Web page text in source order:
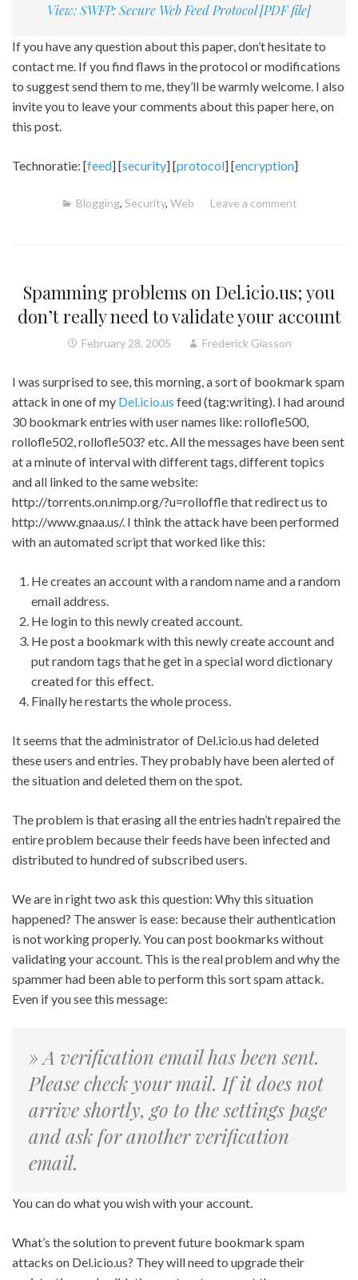
View: SWFP: Secure Web Feed Protocol [PDF file]
If you have any question about this paper, don’t hesitate to
contact me. If you find flaws in the protocol or modifications
to suggest send them to me, they’ll be warmly welcome. I also
invite you to leave your comments about this paper here, on
this post.
Technoratie: [feed] [security] [protocol] [encryption]
Blogging, Security, Web Leave a comment
Spamming problems on Del.icio.us; you
don’t really need to validate your account
February 28, 2005 Frederick Giasson
I was surprised to see, this morning, a sort of bookmark spam
attack in one of my Del.icio.us feed (tag:writing). I had around
30 bookmark entries with user names like: rollofle500,
rollofle502, rollofle503? etc. All the messages have been sent
at a minute of interval with different tags, different topics
and all linked to the same website:
http://torrents.on.nimp.org/?u=rolloffle that redirect us to
http://www.gnaa.us/. I think the attack have been performed
with an automated script that worked like this:
He creates an account with a random name and a random
email address.
He login to this newly created account.
He post a bookmark with this newly create account and
put random tags that he get in a special word dictionary
created for this effect.
Finally he restarts the whole process.
It seems that the administrator of Del.icio.us had deleted
these users and entries. They probably have been alerted of
the situation and deleted them on the spot.
The problem is that erasing all the entries hadn’t repaired the
entire problem because their feeds have been infected and
distributed to hundred of subscribed users.
We are in right two ask this question: Why this situation
happened? The answer is ease: because their authentication
is not working properly. You can post bookmarks without
validating your account. This is the real problem and why the
spammer had been able to perform this sort spam attack.
Even if you see this message:
» A verification email has been sent.
Please check your mail. If it does not
arrive shortly, go to the settings page
and ask for another verification
email.
You can do what you wish with your account.
What’s the solution to prevent future bookmark spam
attacks on Del.icio.us? They will need to upgrade their